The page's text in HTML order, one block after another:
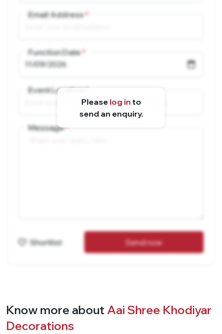
Please log in to
send an enquiry.
Email Address
Function Date
Event Location
Message
Shortlist Send now
Know more about Aai Shree Khodiyar
Decorations